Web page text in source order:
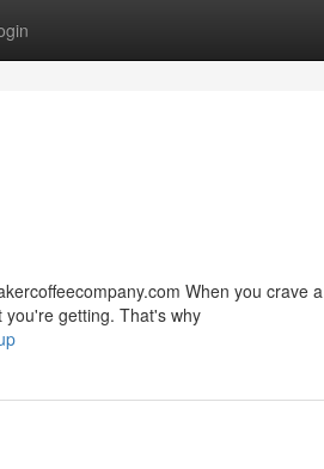
When you crave a
you're getting. That's why